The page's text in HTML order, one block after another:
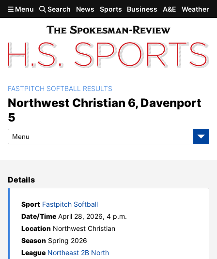
Skip to main content
Menu Search News Sports Business A&E Weather
Northwest Christian 6,
Davenport 5
FASTPITCH SOFTBALL RESULTS
Northwest Christian 6, Davenport
5
Menu
Details
Sport Fastpitch Softball
Date/Time April 28, 2026, 4 p.m.
Location Northwest Christian
Season Spring 2026
League Northeast 2B North